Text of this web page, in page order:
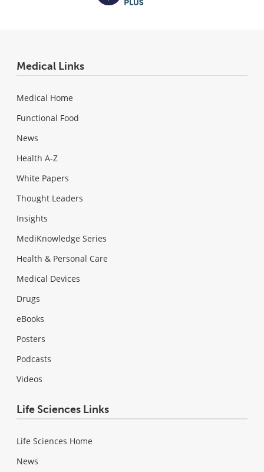
Medical Links
Medical Home
Functional Food
News
Health A-Z
White Papers
Thought Leaders
Insights
MediKnowledge Series
Health & Personal Care
Medical Devices
Drugs
eBooks
Posters
Podcasts
Videos
Life Sciences Links
Life Sciences Home
News